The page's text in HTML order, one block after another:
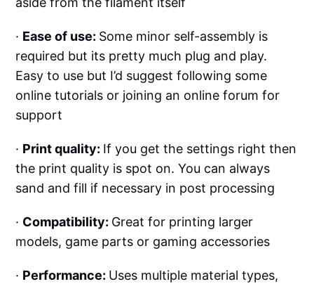
· Ease of use: Some minor self-assembly is
required but its pretty much plug and play.
Easy to use but I’d suggest following some
online tutorials or joining an online forum for
support
· Print quality: If you get the settings right then
the print quality is spot on. You can always
sand and fill if necessary in post processing
· Compatibility: Great for printing larger
models, game parts or gaming accessories
· Performance: Uses multiple material types,